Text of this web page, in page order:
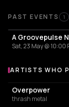
PAST EVENTS 1
A Groovepulse
Sat, 23 May @ 10:00
Artists who play
ARTISTS WHO
Overpower
thrash metal